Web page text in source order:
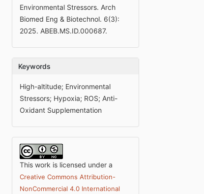
Environmental Stressors. Arch
Biomed Eng & Biotechnol. 6(3):
2025. ABEB.MS.ID.000687.
Keywords
High-altitude; Environmental
Stressors; Hypoxia; ROS; Anti-
Oxidant Supplementation
This work is licensed under a
Creative Commons Attribution-
NonCommercial 4.0 International